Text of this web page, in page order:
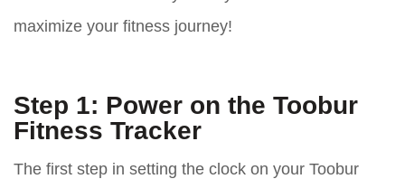
maximize your fitness journey!
Step 1: Power on the Toobur
Fitness Tracker
The first step in setting the clock on your Toobur